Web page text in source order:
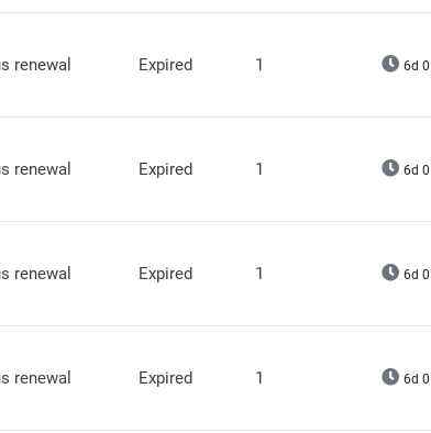
renewal Expired 1 6d
renewal Expired 1 6d
renewal Expired 1 6d
renewal Expired 1 6d